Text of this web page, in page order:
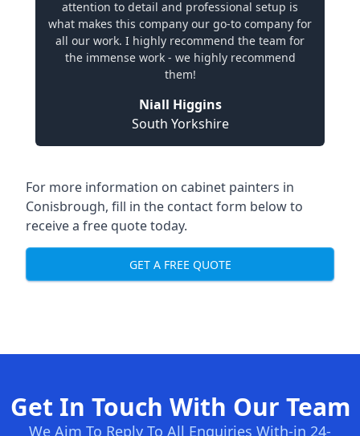
attention to detail and professional setup is
what makes this company our go-to company for
all our work. I highly recommend the team for
the immense work - we highly recommend
them!
Niall Higgins
South Yorkshire
For more information on cabinet painters in
Conisbrough, fill in the contact form below to
receive a free quote today.
GET A FREE QUOTE
Get In Touch With Our Team
We Aim To Reply To All Enquiries With-in 24-